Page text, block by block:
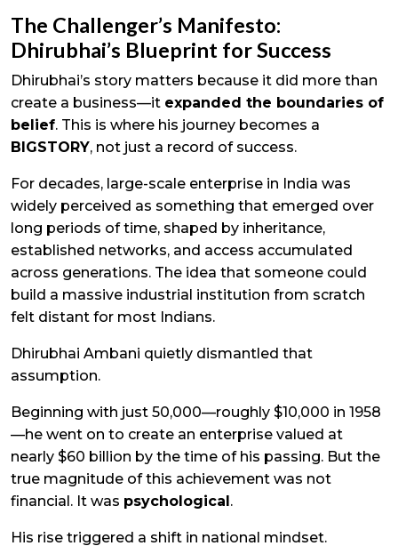
The Challenger’s Manifesto:
Dhirubhai’s Blueprint for Success
Dhirubhai’s story matters because it did more than
create a business—it expanded the boundaries of
belief. This is where his journey becomes a
BIGSTORY, not just a record of success.
For decades, large-scale enterprise in India was
widely perceived as something that emerged over
long periods of time, shaped by inheritance,
established networks, and access accumulated
across generations. The idea that someone could
build a massive industrial institution from scratch
felt distant for most Indians.
Dhirubhai Ambani quietly dismantled that
assumption.
Beginning with just ₹50,000—roughly $10,000 in 1958
—he went on to create an enterprise valued at
nearly $60 billion by the time of his passing. But the
true magnitude of this achievement was not
financial. It was psychological .
His rise triggered a shift in national mindset.